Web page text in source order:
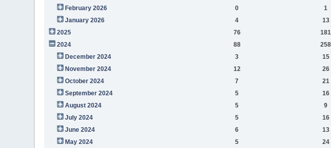
February 2026
0 1
January 2026
4 13
2025
76 181
2024
88 258
December 2024
3 15
November 2024
12 26
October 2024
7 21
September 2024
5 16
August 2024
5 9
July 2024
5 16
June 2024
6 13
May 2024
5 24